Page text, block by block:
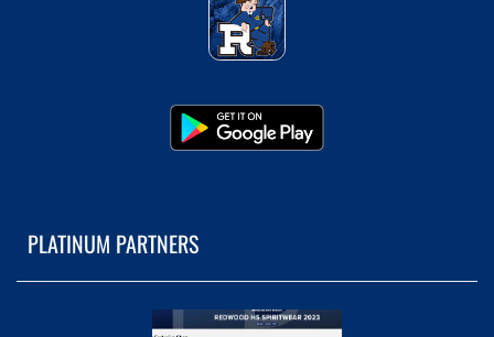
PLATINUM PARTNERS